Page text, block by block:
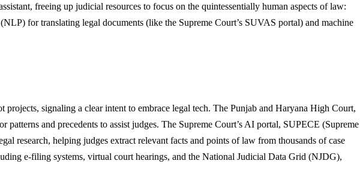
freeing up judicial resources to focus on the quintessentially human aspects of law:
for translating legal documents (like the Supreme Court’s SUVAS portal) and machine
signaling a clear intent to embrace legal tech. The Punjab and Haryana High Court,
and precedents to assist judges. The Supreme Court’s AI portal, SUPECE (Supreme
research, helping judges extract relevant facts and points of law from thousands of case
e-filing systems, virtual court hearings, and the National Judicial Data Grid (NJDG),